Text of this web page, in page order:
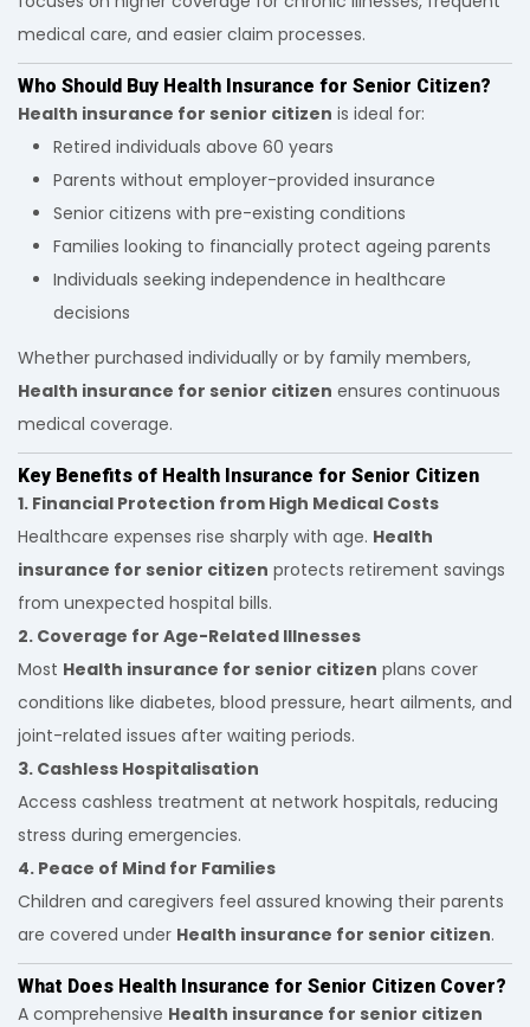
medical care, and easier claim processes.
Who Should Buy Health Insurance for Senior Citizen?
Health insurance for senior citizen is ideal for:
Retired individuals above 60 years
Parents without employer-provided insurance
Senior citizens with pre-existing conditions
Families looking to financially protect ageing parents
Individuals seeking independence in healthcare
decisions
Whether purchased individually or by family members,
Health insurance for senior citizen ensures continuous
medical coverage.
Key Benefits of Health Insurance for Senior Citizen
1. Financial Protection from High Medical Costs
Healthcare expenses rise sharply with age. Health
insurance for senior citizen protects retirement savings
from unexpected hospital bills.
2. Coverage for Age-Related Illnesses
Most Health insurance for senior citizen plans cover
conditions like diabetes, blood pressure, heart ailments, and
joint-related issues after waiting periods.
3. Cashless Hospitalisation
Access cashless treatment at network hospitals, reducing
stress during emergencies.
4. Peace of Mind for Families
Children and caregivers feel assured knowing their parents
are covered under Health insurance for senior citizen.
What Does Health Insurance for Senior Citizen Cover?
A comprehensive Health insurance for senior citizen